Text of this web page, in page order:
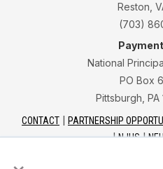
Reston,
(703)
National
PO Box
Pittsburgh,
CONTACT PARTNERSHIP
NJHS